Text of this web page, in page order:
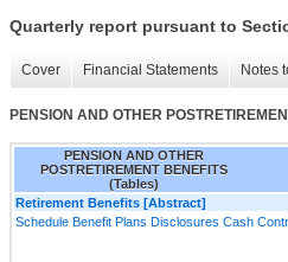
Quarterly report pursuant to
Cover Financial Statements Notes
PENSION AND OTHER
PENSION AND OTHER
POSTRETIREMENT BENEFITS
(Tables)
Retirement Benefits [Abstract]
Schedule Benefit Plans Disclosures Cash